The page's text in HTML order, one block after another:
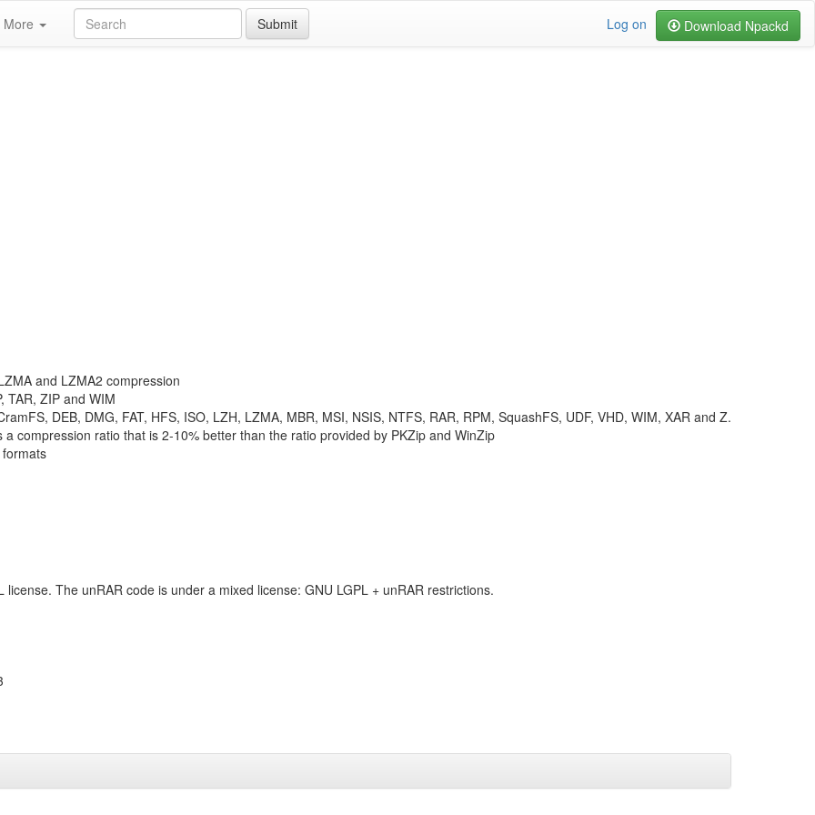
More Submit Download Npackd
Log on
and LZMA2 compression
TAR, ZIP and WIM
DEB, DMG, FAT, HFS, ISO, LZH, LZMA, MBR, MSI, NSIS, NTFS, RAR, RPM, SquashFS, UDF, VHD, WIM, XAR and Z.
compression ratio that is 2-10% better than the ratio provided by PKZip and WinZip
The unRAR code is under a mixed license: GNU LGPL + unRAR restrictions.